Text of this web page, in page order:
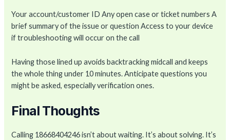
Your account/customer ID Any open case or ticket numbers A
brief summary of the issue or question Access to your device
if troubleshooting will occur on the call
Having those lined up avoids backtracking midcall and keeps
the whole thing under 10 minutes. Anticipate questions you
might be asked, especially verification ones.
Final Thoughts
Calling 18668404246 isn’t about waiting. It’s about solving. It’s